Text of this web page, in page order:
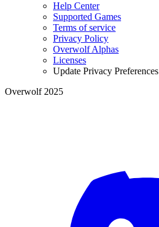
Help Center
Supported Games
Terms of service
Privacy Policy
Overwolf Alphas
Licenses
Update Privacy Preferences
Overwolf 2025